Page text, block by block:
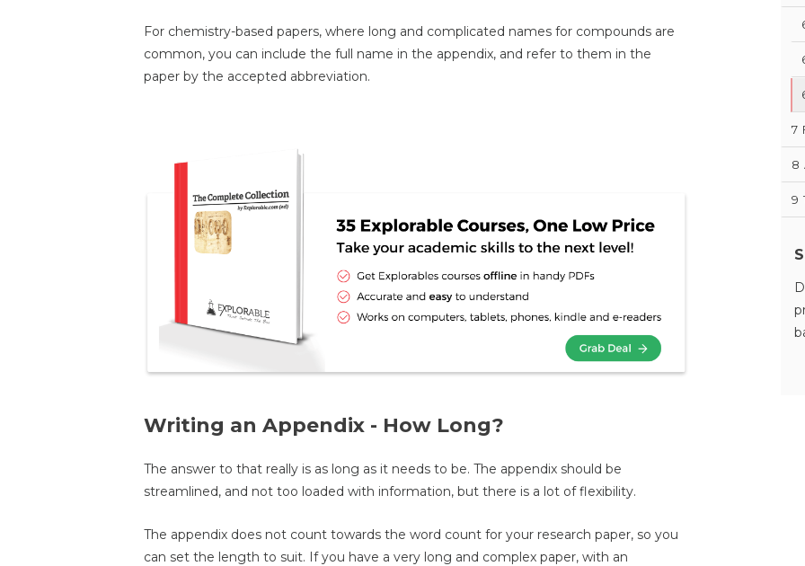
For chemistry-based papers, where long and complicated names for compounds are
common, you can include the full name in the appendix, and refer to them in the
paper by the accepted abbreviation.
Writing an Appendix - How Long?
The answer to that really is as long as it needs to be. The appendix should be
streamlined, and not too loaded with information, but there is a lot of flexibility.
The appendix does not count towards the word count for your research paper, so you
can set the length to suit. If you have a very long and complex paper, with an
7
8
9